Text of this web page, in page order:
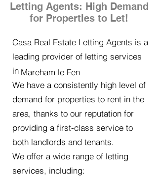
Letting Agents: High Demand
for Properties to Let!
Casa Real Estate Letting Agents is a
leading provider of letting services
in
We have a consistently high level of
demand for properties to rent in the
area, thanks to our reputation for
providing a first-class service to
both landlords and tenants.
We offer a wide range of letting
services, including:
Mareham le Fen